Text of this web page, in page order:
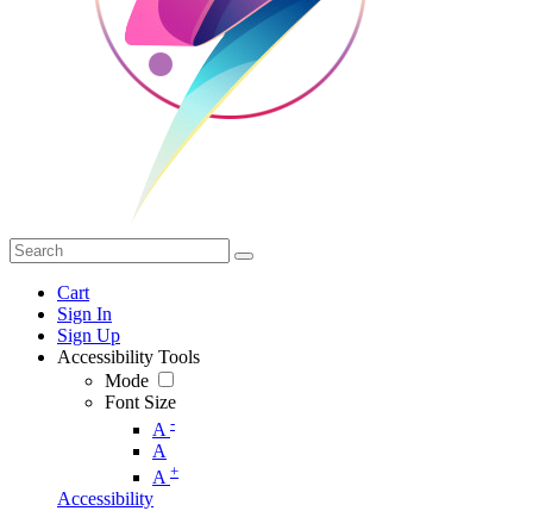
Cart
Sign In
Sign Up
Accessibility Tools
Mode
Font Size
A -
A
A +
Accessibility